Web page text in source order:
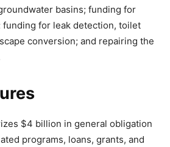
basins; funding for
for leak detection, toilet
conversion; and repairing the
$4 billion in general obligation
programs, loans, grants, and